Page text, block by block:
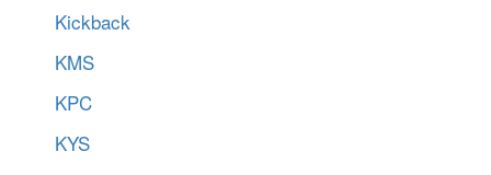
Kickback
KMS
KPC
KYS